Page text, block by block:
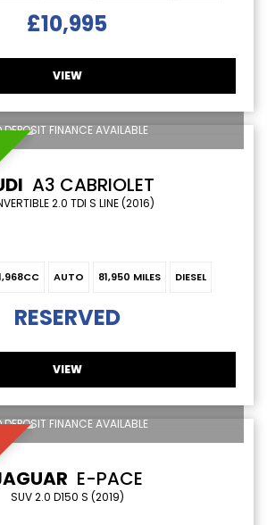
£10,995
VIEW
DEPOSIT FINANCE AVAILABLE
A3 CABRIOLET
2.0 TDI S LINE (2016)
AUTO 81,950 MILES DIESEL
RESERVED
VIEW
DEPOSIT FINANCE AVAILABLE
E-PACE
SUV 2.0 D150 S (2019)